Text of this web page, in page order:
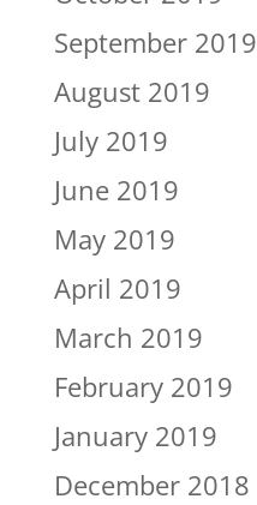
September 2019
August 2019
July 2019
June 2019
May 2019
April 2019
March 2019
February 2019
January 2019
December 2018